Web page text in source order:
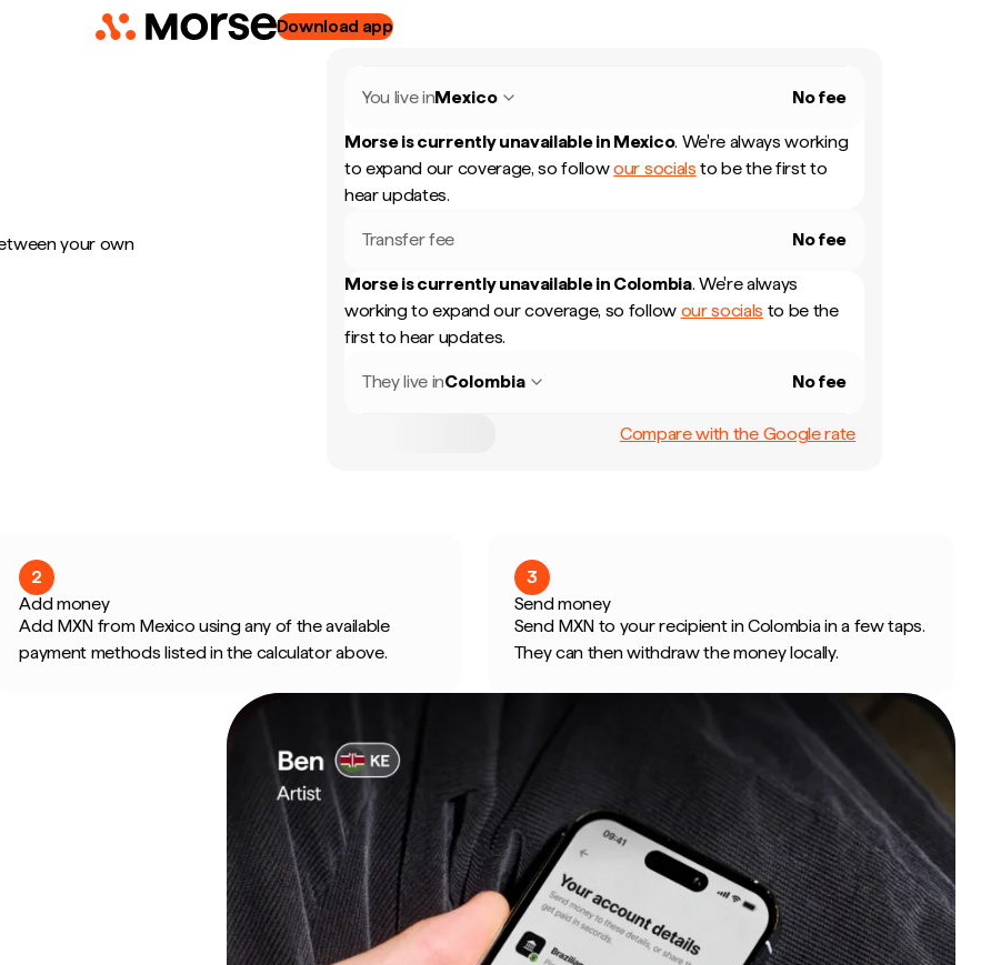
Download app
your own
You live inMexico No fee
Morse is currently unavailable in Mexico. We're always working
to expand our coverage, so followour socials to be the first to
hear updates.
Transfer fee No fee
Morse is currently unavailable in Colombia. We're always
working to expand our coverage, so follow our socials to be the
first to hear updates.
They live inColombia No fee
Compare with the Google rate
2
Add money
Add MXN from Mexico using any of the available
payment methods listed in the calculator above.
3
Send money
Send MXN to your recipient in Colombia in a few taps.
They can then withdraw the money locally.